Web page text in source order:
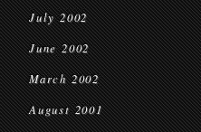
July 2002
June 2002
March 2002
August 2001